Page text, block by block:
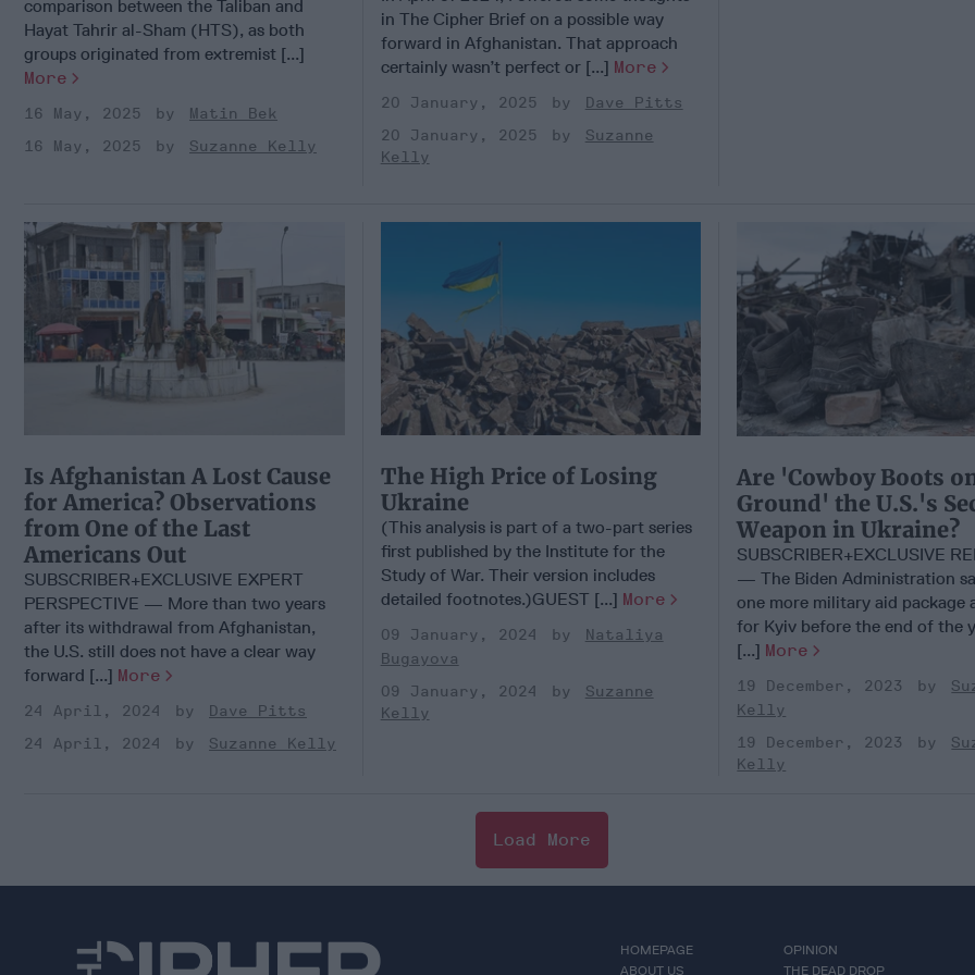
comparison between the Taliban and
Hayat Tahrir al-Sham (HTS), as both
groups originated from extremist [...]
More
16 May, 2025
Matin Bek
16 May, 2025
Suzanne Kelly
in The Cipher Brief on a possible way
forward in Afghanistan. That approach
certainly wasn’t perfect or [...] More
20 January, 2025
Dave Pitts
20 January, 2025
Suzanne
Kelly
Is Afghanistan A Lost Cause
for America? Observations
from One of the Last
Americans Out
SUBSCRIBER+EXCLUSIVE EXPERT
PERSPECTIVE — More than two years
after its withdrawal from Afghanistan,
the U.S. still does not have a clear way
forward [...] More
24 April, 2024
Dave Pitts
24 April, 2024
Suzanne Kelly
The High Price of Losing
Ukraine
(This analysis is part of a two-part series
first published by the Institute for the
Study of War. Their version includes
detailed footnotes.)GUEST [...] More
09 January, 2024
Nataliya
Bugayova
09 January, 2024
Suzanne
Kelly
Are 'Cowboy Boots
Ground' the U.S.'s
Weapon in Ukraine?
SUBSCRIBER+EXCLUSIVE
— The Biden Administration
one more military aid package
for Kyiv before the end of the
[...] More
19 December, 2023
Kelly
19 December, 2023
Kelly
Load More
HOMEPAGE
ABOUT US
OPINION
THE DEAD DROP